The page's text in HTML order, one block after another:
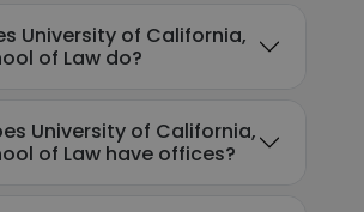
University of California,
of Law do?
University of California,
of Law have offices?